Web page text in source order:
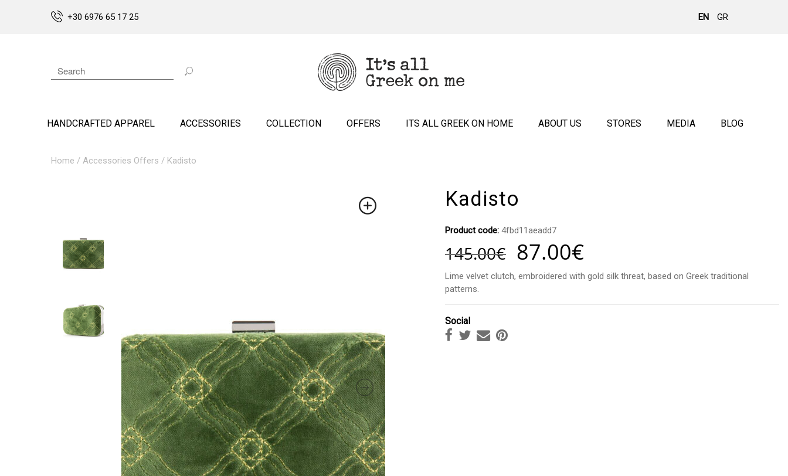
+30 6976 65 17 25 EN GR
HANDCRAFTED APPAREL ACCESSORIES COLLECTION OFFERS ITS ALL GREEK ON HOME ABOUT US STORES MEDIA BLOG
Home / Accessories Offers / Kadisto
Kadisto
Product code: 4fbd11aeadd7
145.00€ 87.00€
Lime velvet clutch, embroidered with gold silk threat, based on Greek traditional
patterns.
Social